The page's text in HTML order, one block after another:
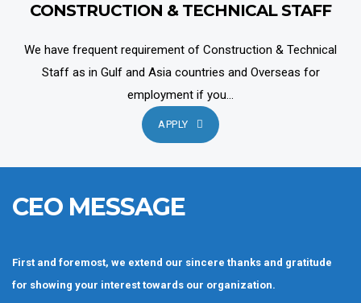
CONSTRUCTION & TECHNICAL STAFF
We have frequent requirement of Construction & Technical
Staff as in Gulf and Asia countries and Overseas for
employment if you...
APPLY
CEO MESSAGE
First and foremost, we extend our sincere thanks and gratitude
for showing your interest towards our organization.